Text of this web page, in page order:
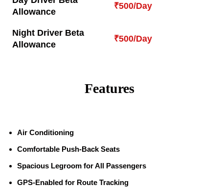
Allowance
₹500/Day
Night Driver Beta
Allowance
₹500/Day
Features
Air Conditioning
Comfortable Push-Back Seats
Spacious Legroom for All Passengers
GPS-Enabled for Route Tracking